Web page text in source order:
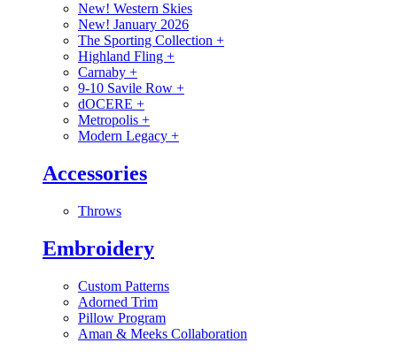
New! Western Skies
New! January 2026
The Sporting Collection +
Highland Fling +
Carnaby +
9-10 Savile Row +
dOCERE +
Metropolis +
Modern Legacy +
Accessories
Throws
Embroidery
Custom Patterns
Adorned Trim
Pillow Program
Aman & Meeks Collaboration